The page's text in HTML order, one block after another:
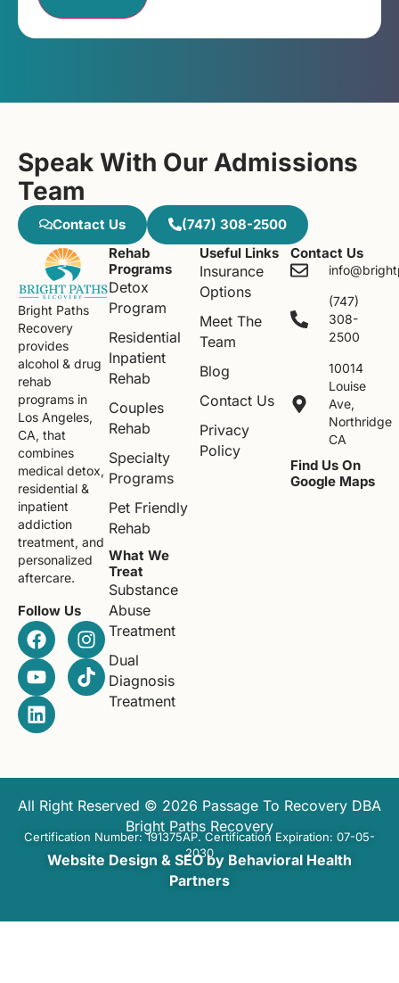
Speak With Our Admissions
Team
Contact Us (747) 308-2500
Bright Paths
Recovery
provides
alcohol & drug
rehab
programs in
Los Angeles,
CA, that
combines
medical detox,
residential &
inpatient
addiction
treatment, and
personalized
aftercare.
Follow Us
Rehab
Programs
Detox
Program
Residential
Inpatient
Rehab
Couples
Rehab
Specialty
Programs
Pet Friendly
Rehab
What We
Treat
Substance
Abuse
Treatment
Dual
Diagnosis
Treatment
Useful Links
Insurance
Options
Meet The
Team
Blog
Contact Us
Privacy
Policy
Contact Us
(747)
308-
2500
10014
Louise
Ave,
Northridge
CA
Find Us On
Google Maps
All Right Reserved © 2026 Passage To Recovery DBA
Bright Paths Recovery
Certification Number: 191375AP. Certification Expiration: 07-05-
2030
Website Design & SEO by Behavioral Health
Partners